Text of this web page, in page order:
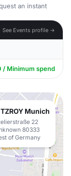
an instant
See Events profile →
/ Minimum spend
Munich
22
80333
of Germany